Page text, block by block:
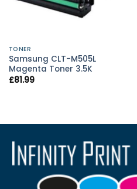
TONER
Samsung CLT-M505L
Magenta Toner 3.5K
£81.99